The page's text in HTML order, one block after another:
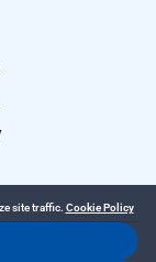
site traffic. Cookie Policy